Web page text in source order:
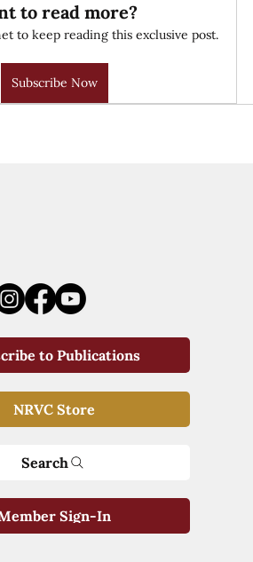
to read more?
to keep reading this exclusive post.
Subscribe Now
to Publications
NRVC Store
Search
Sign-In